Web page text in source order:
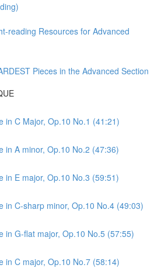
reading Resources for Advanced
Pieces in the Advanced Section
in C Major, Op.10 No.1 (41:21)
in A minor, Op.10 No.2 (47:36)
in E major, Op.10 No.3 (59:51)
in C-sharp minor, Op.10 No.4 (49:03)
in G-flat major, Op.10 No.5 (57:55)
in C major, Op.10 No.7 (58:14)